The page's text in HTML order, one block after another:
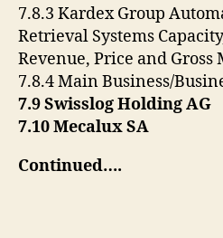
7.8.3 Kardex Group
Retrieval Systems
Revenue, Price and Gross
7.8.4 Main Business/
7.9 Swisslog Holding AG
7.10 Mecalux SA
Continued….